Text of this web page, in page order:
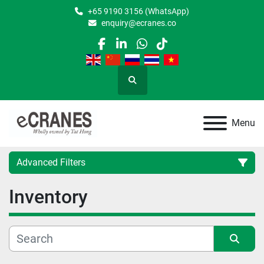
+65 9190 3156 (WhatsApp)
enquiry@ecranes.co
facebook
linkedin
whatsapp
tiktok
Search
Menu
Advanced Filters
Location
Inventory